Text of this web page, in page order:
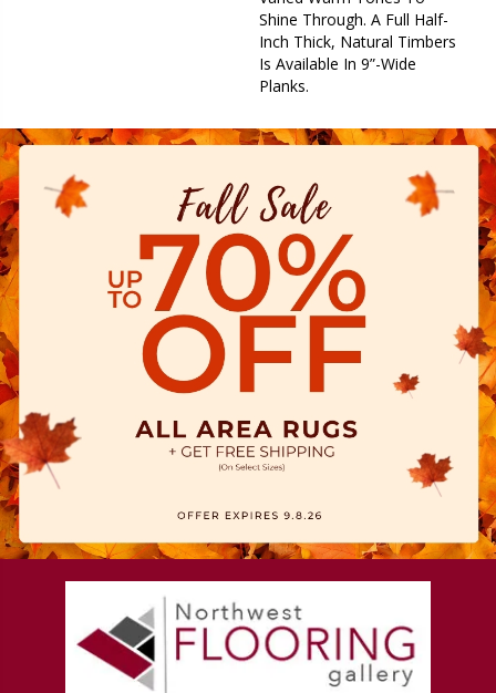
Shine Through. A Full Half-
Inch Thick, Natural Timbers
Is Available In 9”-Wide
Planks.